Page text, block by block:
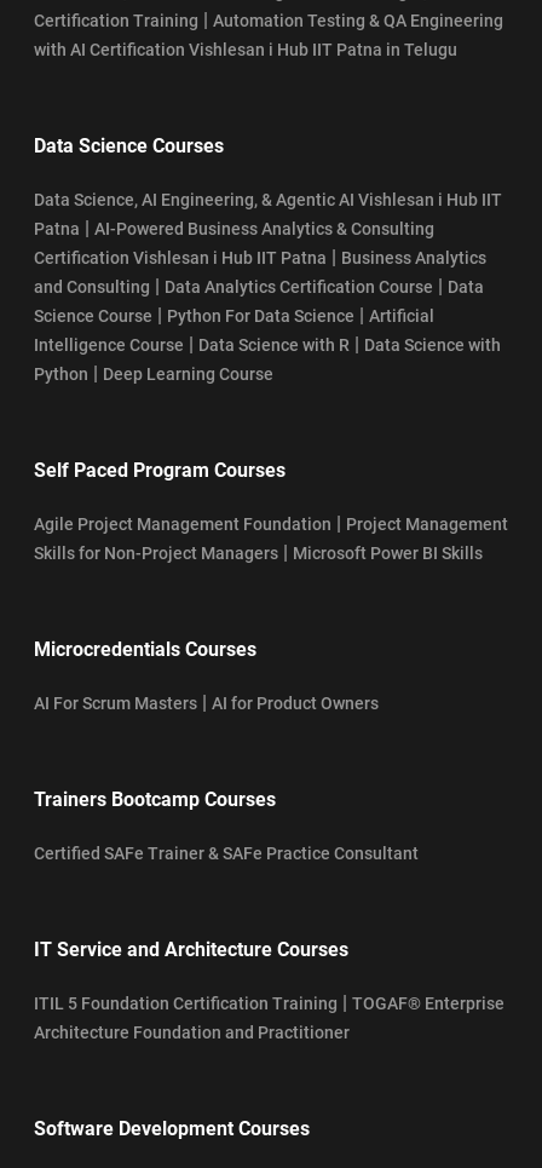
Certification Training | Automation Testing & QA Engineering
with AI Certification Vishlesan i Hub IIT Patna in Telugu
Data Science Courses
Data Science, AI Engineering, & Agentic AI Vishlesan i Hub IIT
Patna | AI-Powered Business Analytics & Consulting
Certification Vishlesan i Hub IIT Patna | Business Analytics
and Consulting | Data Analytics Certification Course | Data
Science Course | Python For Data Science | Artificial
Intelligence Course | Data Science with R | Data Science with
Python | Deep Learning Course
Self Paced Program Courses
Agile Project Management Foundation | Project Management
Skills for Non-Project Managers | Microsoft Power BI Skills
Microcredentials Courses
AI For Scrum Masters | AI for Product Owners
Trainers Bootcamp Courses
Certified SAFe Trainer & SAFe Practice Consultant
IT Service and Architecture Courses
ITIL 5 Foundation Certification Training | TOGAF® Enterprise
Architecture Foundation and Practitioner
Software Development Courses